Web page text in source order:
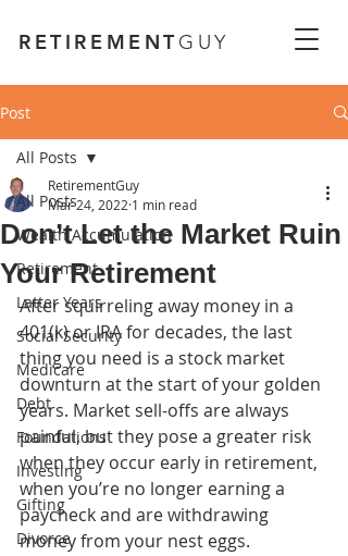
RETIREMENTGUY
Post
All Posts
Wealth Accumulation
Retirement
Latter Years
Social Security
Medicare
Debt
Foundations
Investing
Gifting
Divorce
All Posts
Don’t Let the Market Ruin
Your Retirement
RetirementGuy
Mar 24, 2022 1 min read
After squirreling away money in a
401(k) or IRA for decades, the last
thing you need is a stock market
downturn at the start of your golden
years. Market sell-offs are always
painful, but they pose a greater risk
when they occur early in retirement,
when you’re no longer earning a
paycheck and are withdrawing
money from your nest eggs.